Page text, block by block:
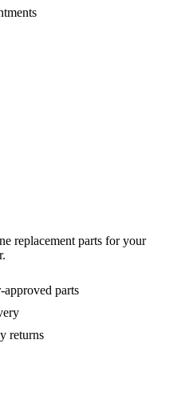
replacement parts for your
approved parts
returns